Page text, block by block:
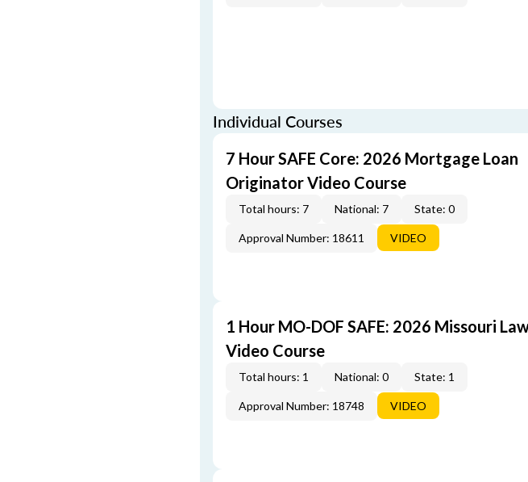
Individual Courses
7 Hour SAFE Core: 2026 Mortgage Loan
Originator Video Course
Total hours: 7 National: 7 State: 0
Approval Number: 18611 VIDEO
1 Hour MO-DOF SAFE: 2026 Missouri
Video Course
Total hours: 1 National: 0 State: 1
Approval Number: 18748 VIDEO